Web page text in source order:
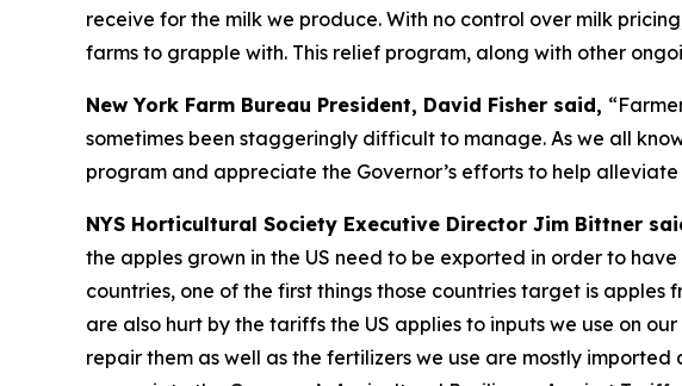
receive for the milk we produce. With no control over milk
farms to grapple with. This relief program, along with other
New York Farm Bureau President, David Fisher said,
sometimes been staggeringly difficult to manage. As we all
program and appreciate the Governor’s efforts to help
NYS Horticultural Society Executive Director Jim Bittner
the apples grown in the US need to be exported in order to
countries, one of the first things those countries target is apples
are also hurt by the tariffs the US applies to inputs we use on
repair them as well as the fertilizers we use are mostly